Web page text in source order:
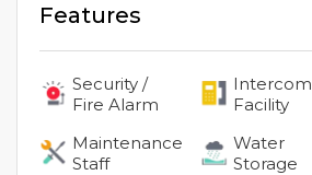
Features
Security /
Fire Alarm
Intercom
Facility
Maintenance
Staff
Water
Storage